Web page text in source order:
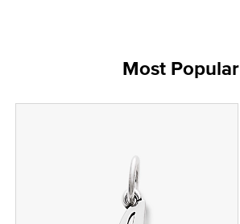
Most Popular